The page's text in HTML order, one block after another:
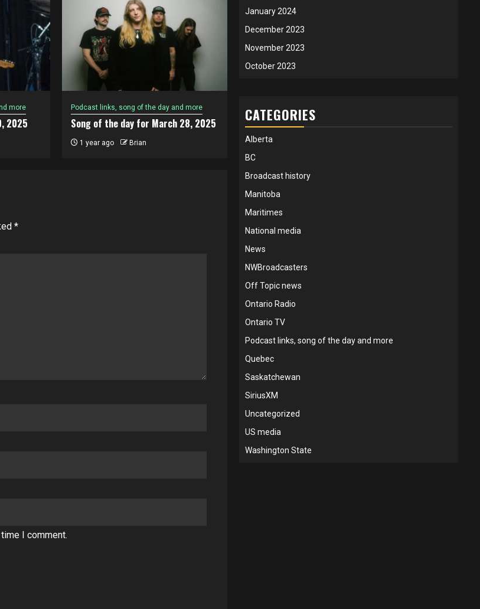
more
2025
Podcast links, song of the day and more
Song of the day for March 28, 2025
1 year ago Brian
*
I comment.
January 2024
December 2023
November 2023
October 2023
CATEGORIES
Alberta
BC
Broadcast history
Manitoba
Maritimes
National media
News
NWBroadcasters
Off Topic news
Ontario Radio
Ontario TV
Podcast links, song of the day and more
Quebec
Saskatchewan
SiriusXM
Uncategorized
US media
Washington State